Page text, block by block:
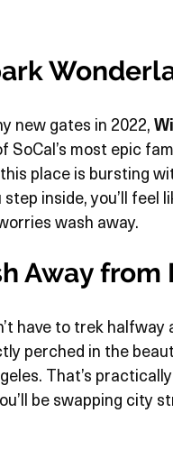
new gates in 2022,
SoCal’s most epic
place is bursting
inside, you’ll
wash away.
Away from
have to trek
perched in the
That’s
be swapping city